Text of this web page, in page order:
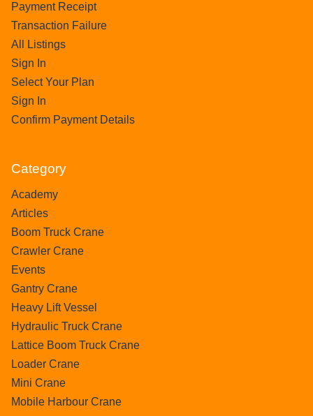
Payment Receipt
Transaction Failure
All Listings
Sign In
Select Your Plan
Sign In
Confirm Payment Details
Category
Academy
Articles
Boom Truck Crane
Crawler Crane
Events
Gantry Crane
Heavy Lift Vessel
Hydraulic Truck Crane
Lattice Boom Truck Crane
Loader Crane
Mini Crane
Mobile Harbour Crane